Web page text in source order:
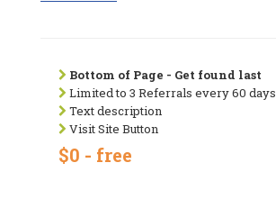
Bottom of Page - Get found last
Limited to 3 Referrals every 60 days
Text description
Visit Site Button
$0 - free